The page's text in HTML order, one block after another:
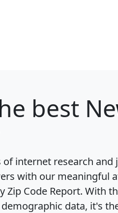
best
of internet research and
with our meaningful
Zip Code Report. With
data, it's